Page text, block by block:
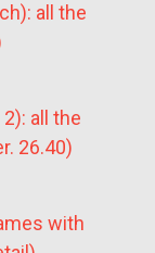
all the
all the
26.40)
with